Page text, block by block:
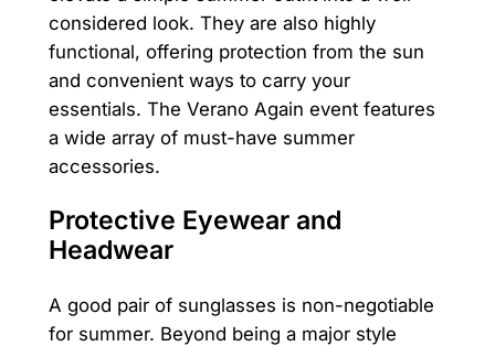
considered look. They are also highly
functional, offering protection from the sun
and convenient ways to carry your
essentials. The Verano Again event features
a wide array of must-have summer
accessories.
Protective Eyewear and
Headwear
A good pair of sunglasses is non-negotiable
for summer. Beyond being a major style